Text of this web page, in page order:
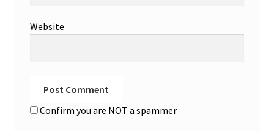
Website
Confirm you are NOT a spammer